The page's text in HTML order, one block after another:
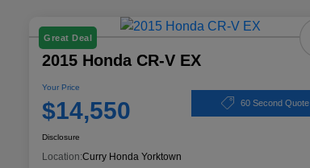
Great Deal
2015 Honda CR-V EX
Your Price
$14,550 60 Second Quote
Disclosure
Location:Curry Honda Yorktown